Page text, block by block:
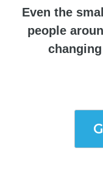
Even the
people